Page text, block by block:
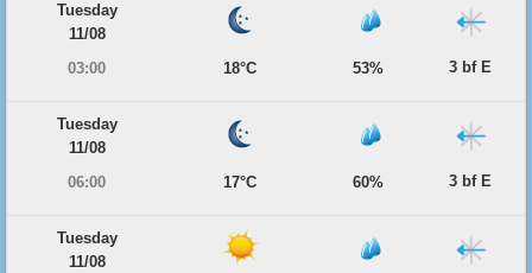
Tuesday
11/08
03:00
18°C 53% 3 bf E
Tuesday
11/08
06:00
17°C 60% 3 bf E
Tuesday
11/08